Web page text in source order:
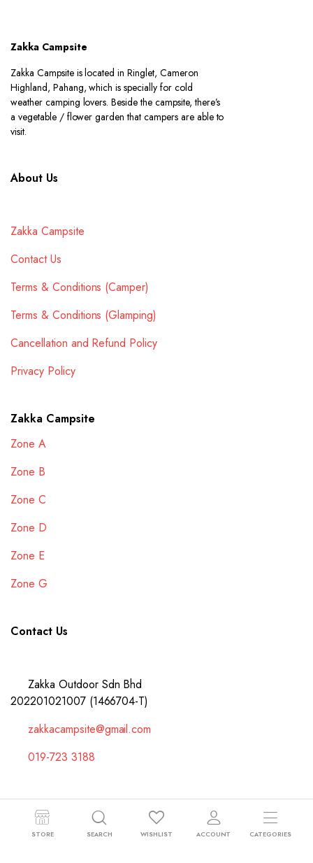
Zakka Campsite
Zakka Campsite is located in Ringlet, Cameron
Highland, Pahang, which is specially for cold
weather camping lovers. Beside the campsite, there’s
a vegetable / flower garden that campers are able to
visit.
About Us
Zakka Campsite
Contact Us
Terms & Conditions (Camper)
Terms & Conditions (Glamping)
Cancellation and Refund Policy
Privacy Policy
Zakka Campsite
Zone A
Zone B
Zone C
Zone D
Zone E
Zone G
Contact Us
Zakka Outdoor Sdn Bhd
202201021007 (1466704-T)
zakkacampsite@gmail.com
019-723 3188
Copyright 2024 © Zakka Outdoor Sdn Bhd 202201021007 (1466704-T).
STORE SEARCH WISHLIST ACCOUNT CATEGORIES